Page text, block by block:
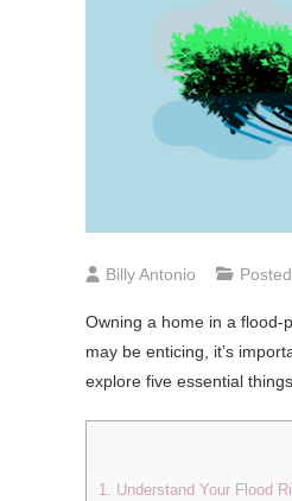
Billy Antonio
Owning a home in a flood-
may be enticing, it’s
explore five essential
1. Understand Your Flood